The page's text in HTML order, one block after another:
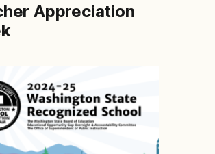
Appreciation